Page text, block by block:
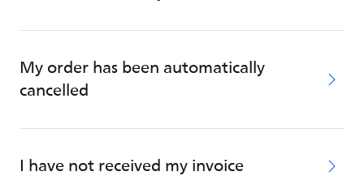
My order has been automatically
cancelled
I have not received my invoice